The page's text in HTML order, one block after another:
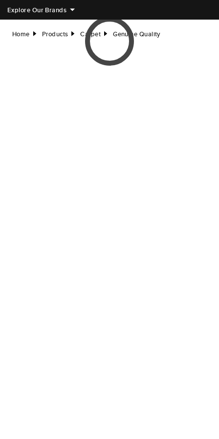
Explore Our Brands
Home right Products right Carpet right Genuine Quality